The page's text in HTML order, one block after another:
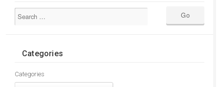
Categories
Categories